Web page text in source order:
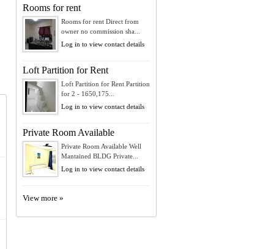
Rooms for rent
Rooms for rent Direct from
owner no commission sha...
Log in to view contact details
Loft Partition for Rent
Loft Partition for Rent Partition
for 2 - 1650,175...
Log in to view contact details
Private Room Available
Private Room Available Well
Mantained BLDG Private...
Log in to view contact details
View more »